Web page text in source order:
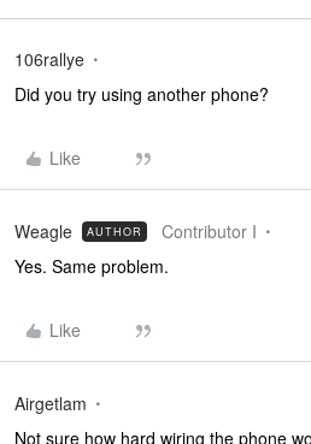
106rallye
Did you try using another phone?
Like
Weagle AUTHOR Contributor I
Yes. Same problem.
Like
Airgetlam
Not sure how hard wiring the phone